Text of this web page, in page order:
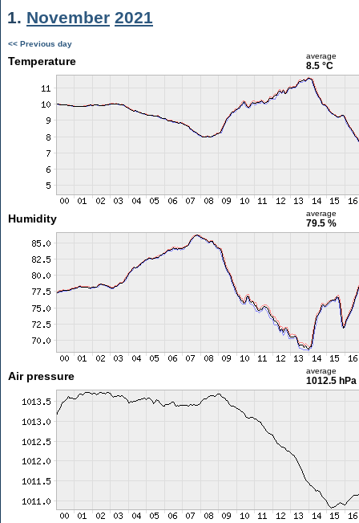
1. November 2021
<< Previous day
Temperature average
8.5 °C
Humidity average
79.5 %
Air pressure average
1012.5 hPa